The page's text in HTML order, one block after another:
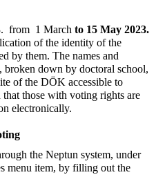
from 1 March to 15 May 2023.
of the identity of the
by them. The names and
broken down by doctoral school,
of the DÖK accessible to
that those with voting rights are
electronically.
the Neptun system, under
menu item, by filling out the